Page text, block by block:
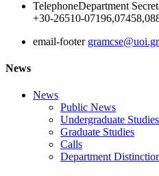
TelephoneDepartment
+30-26510-
email-footer gramcse@uoi.gr
News
News
Public News
Undergraduate Studies
Graduate Studies
Calls
Department